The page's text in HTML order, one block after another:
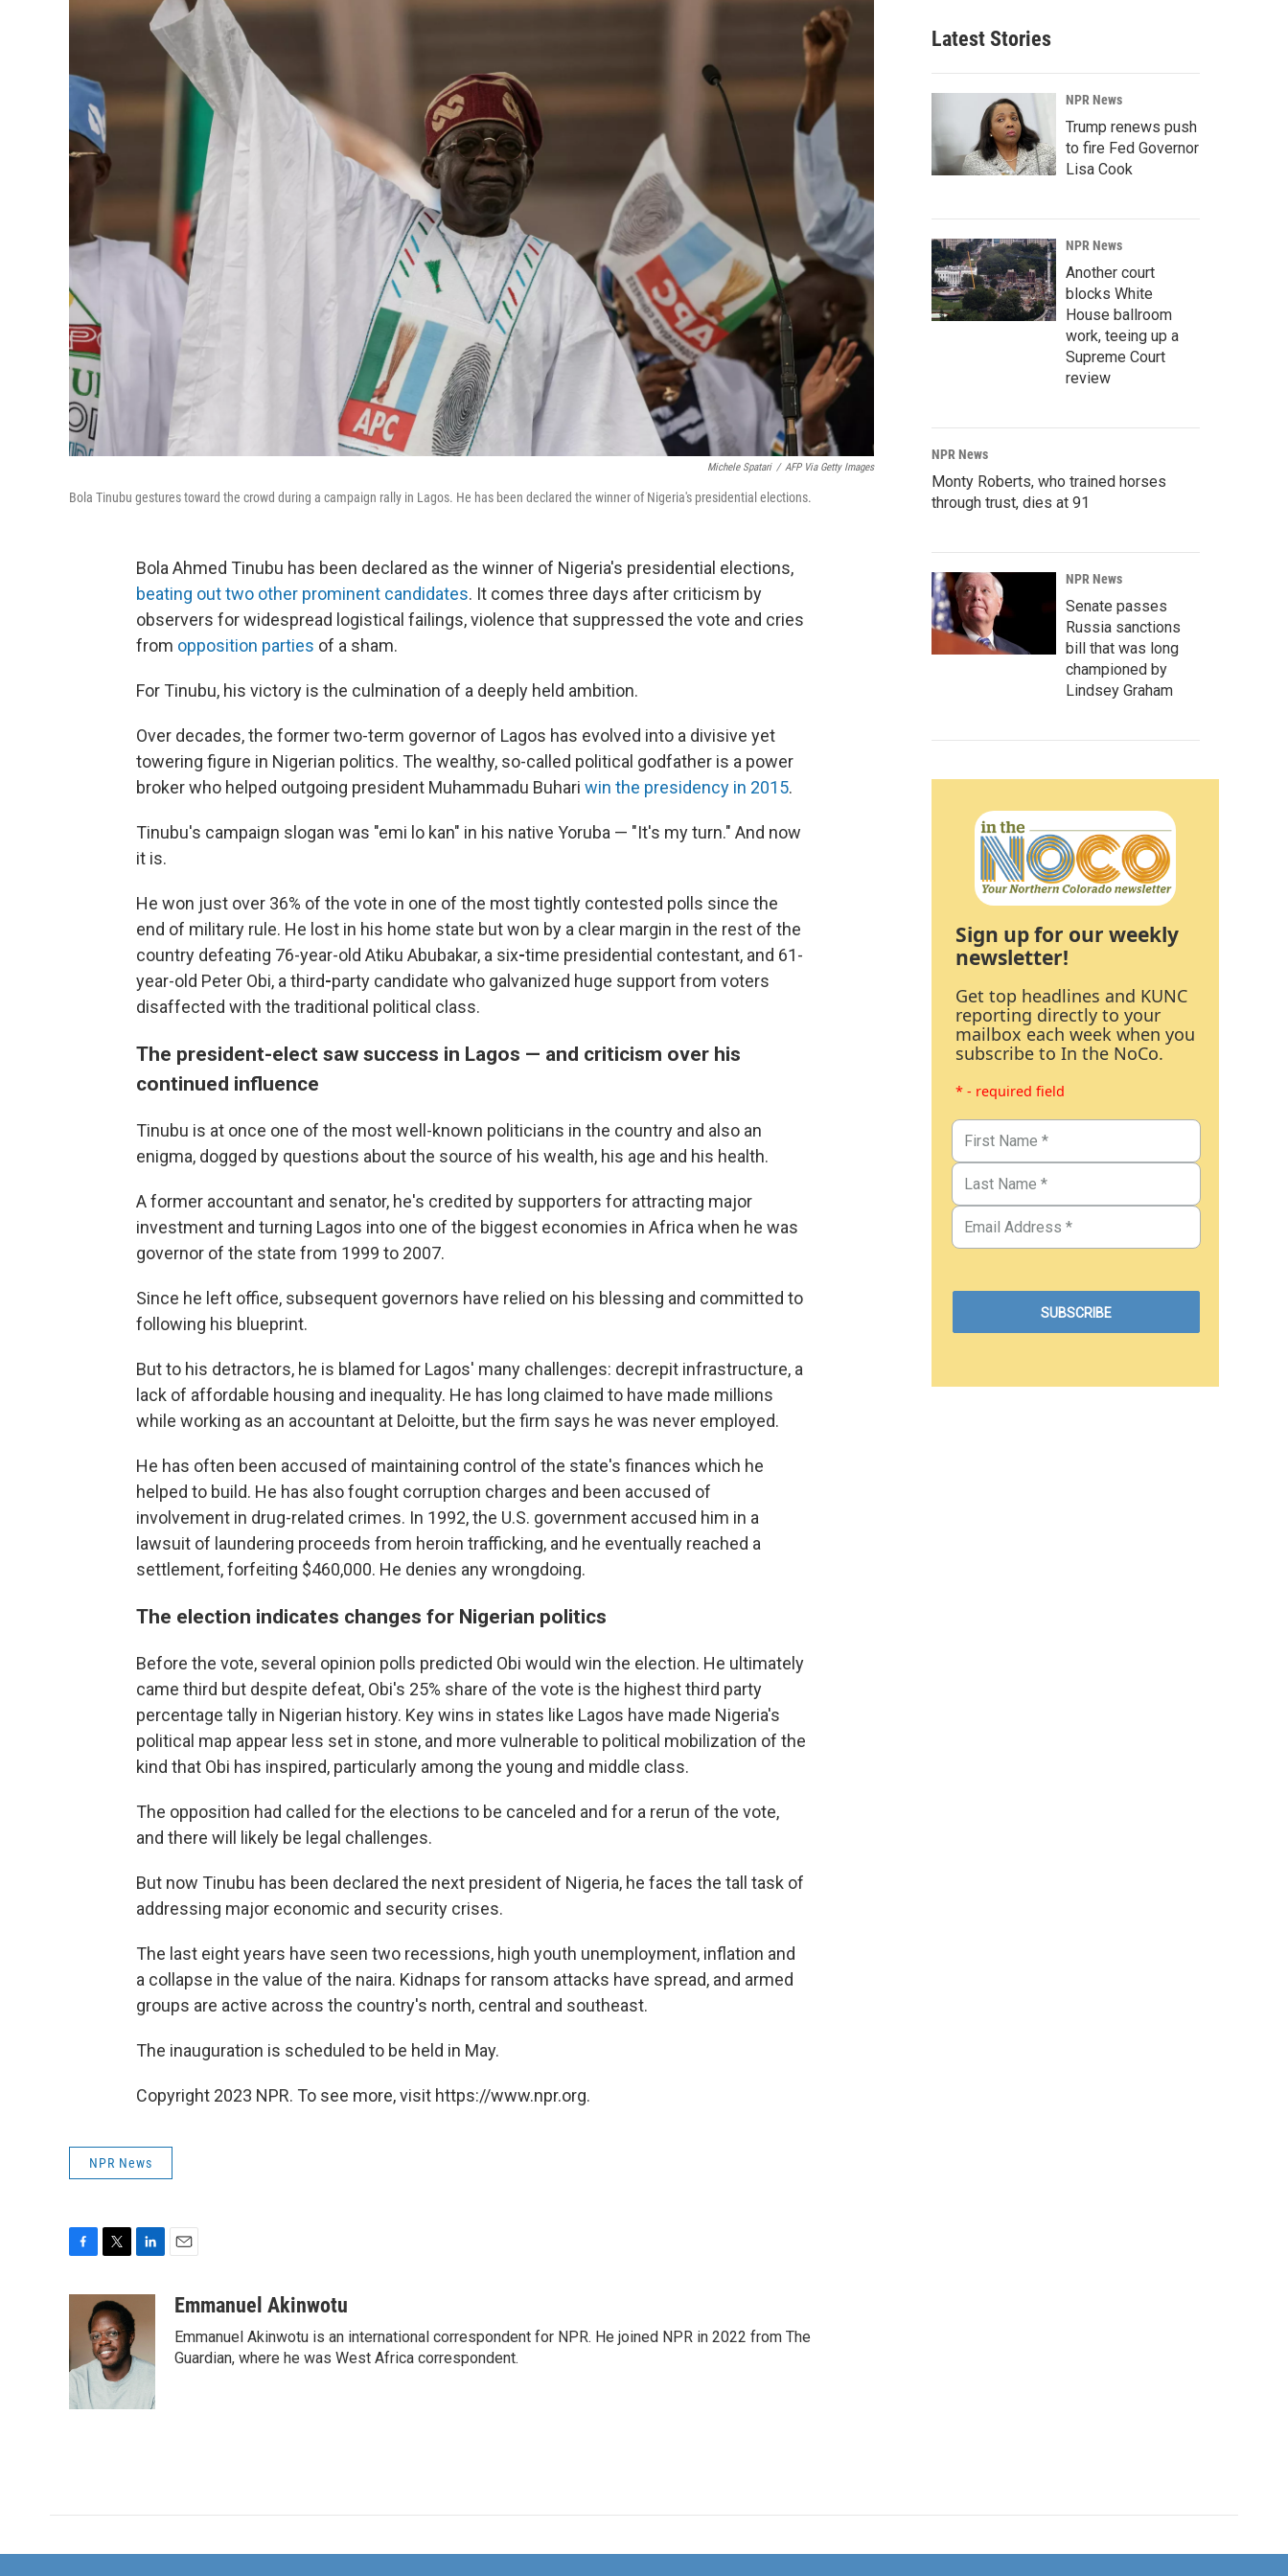
Michele Spatari / AFP Via Getty Images
Bola Tinubu gestures toward the crowd during a campaign rally in Lagos. He has been declared the winner of Nigeria's presidential elections.
Bola Ahmed Tinubu has been declared as the winner of Nigeria's presidential elections,
beating out two other prominent candidates. It comes three days after criticism by
observers for widespread logistical failings, violence that suppressed the vote and cries
from opposition parties of a sham.
For Tinubu, his victory is the culmination of a deeply held ambition.
Over decades, the former two-term governor of Lagos has evolved into a divisive yet
towering figure in Nigerian politics. The wealthy, so-called political godfather is a power
broker who helped outgoing president Muhammadu Buhari win the presidency in 2015.
Tinubu's campaign slogan was "emi lo kan" in his native Yoruba — "It's my turn." And now
it is.
He won just over 36% of the vote in one of the most tightly contested polls since the
end of military rule. He lost in his home state but won by a clear margin in the rest of the
country defeating 76-year-old Atiku Abubakar, a six-time presidential contestant, and 61-
year-old Peter Obi, a third-party candidate who galvanized huge support from voters
disaffected with the traditional political class.
The president-elect saw success in Lagos — and criticism over his
continued influence
Tinubu is at once one of the most well-known politicians in the country and also an
enigma, dogged by questions about the source of his wealth, his age and his health.
A former accountant and senator, he's credited by supporters for attracting major
investment and turning Lagos into one of the biggest economies in Africa when he was
governor of the state from 1999 to 2007.
Since he left office, subsequent governors have relied on his blessing and committed to
following his blueprint.
But to his detractors, he is blamed for Lagos' many challenges: decrepit infrastructure, a
lack of affordable housing and inequality. He has long claimed to have made millions
while working as an accountant at Deloitte, but the firm says he was never employed.
He has often been accused of maintaining control of the state's finances which he
helped to build. He has also fought corruption charges and been accused of
involvement in drug-related crimes. In 1992, the U.S. government accused him in a
lawsuit of laundering proceeds from heroin trafficking, and he eventually reached a
settlement, forfeiting $460,000. He denies any wrongdoing.
The election indicates changes for Nigerian politics
Before the vote, several opinion polls predicted Obi would win the election. He ultimately
came third but despite defeat, Obi's 25% share of the vote is the highest third party
percentage tally in Nigerian history. Key wins in states like Lagos have made Nigeria's
political map appear less set in stone, and more vulnerable to political mobilization of the
kind that Obi has inspired, particularly among the young and middle class.
The opposition had called for the elections to be canceled and for a rerun of the vote,
and there will likely be legal challenges.
But now Tinubu has been declared the next president of Nigeria, he faces the tall task of
addressing major economic and security crises.
The last eight years have seen two recessions, high youth unemployment, inflation and
a collapse in the value of the naira. Kidnaps for ransom attacks have spread, and armed
groups are active across the country's north, central and southeast.
The inauguration is scheduled to be held in May.
Copyright 2023 NPR. To see more, visit https://www.npr.org.
NPR News
o
k
i
t
t
e
r
e
d
aEmmanuel Akinwotu
Emmanuel Akinwotu is an international correspondent for NPR. He joined NPR in 2022 from The
Guardian, where he was West Africa correspondent.
Latest Stories
NPR News
Trump renews push
to fire Fed Governor
Lisa Cook
NPR News
Another court
blocks White
House ballroom
work, teeing up a
Supreme Court
review
NPR News
Monty Roberts, who trained horses
through trust, dies at 91
NPR News
Senate passes
Russia sanctions
bill that was long
championed by
Lindsey Graham
Sign up for our weekly
newsletter!
Get top headlines and KUNC
reporting directly to your
mailbox each week when you
subscribe to In the NoCo.
* - required field